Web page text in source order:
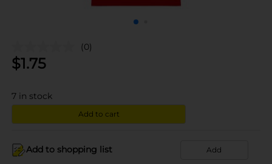
(0)
$1.75
7 in stock
Add to cart
Add to shopping list Add